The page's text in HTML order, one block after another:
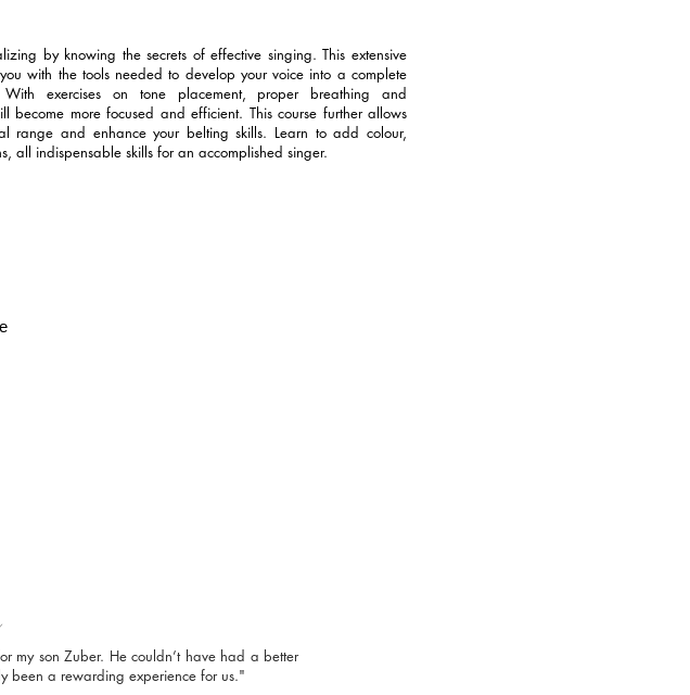
by knowing the secrets of effective singing. This extensive
with the tools needed to develop your voice into a complete
exercises on tone placement, proper breathing and
become more focused and efficient. This course further allows
range and enhance your belting skills. Learn to add colour,
all indispensable skills for an accomplished singer.
my son Zuber. He couldn’t have had a better
been a rewarding experience for us."